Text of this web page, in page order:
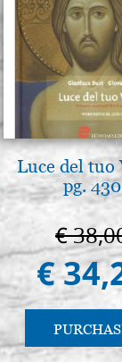
Luce del tuo
pg. 430
€
€